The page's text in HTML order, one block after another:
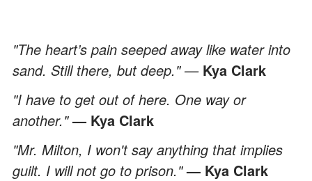
"The heart’s pain seeped away like water into
sand. Still there, but deep." —Kya Clark
"I have to get out of here. One way or
another."— Kya Clark
"Mr. Milton, I won't say anything that implies
guilt. I will not go to prison."— Kya Clark